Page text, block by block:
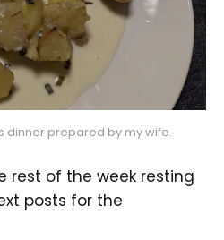
dinner prepared by my wife.
rest of the week resting
posts for the